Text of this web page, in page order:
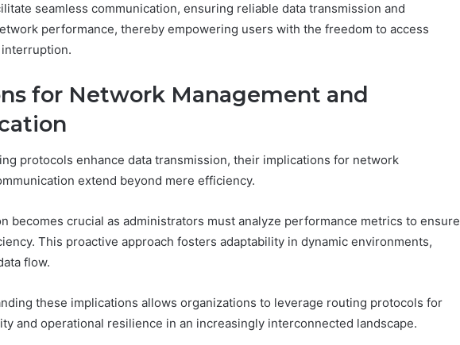
seamless communication, ensuring reliable data transmission and
performance, thereby empowering users with the freedom to access
for Network Management and
protocols enhance data transmission, their implications for network
extend beyond mere efficiency.
becomes crucial as administrators must analyze performance metrics to ensure
This proactive approach fosters adaptability in dynamic environments,
flow.
these implications allows organizations to leverage routing protocols for
and operational resilience in an increasingly interconnected landscape.